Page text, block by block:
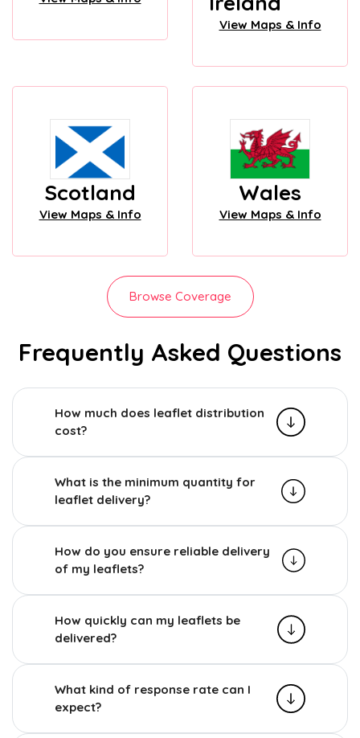
View Maps & Info
Scotland
View Maps & Info
Wales
View Maps & Info
Browse Coverage
Frequently Asked Questions
How much does leaflet distribution
cost?
What is the minimum quantity for
leaflet delivery?
How do you ensure reliable delivery
of my leaflets?
How quickly can my leaflets be
delivered?
What kind of response rate can I
expect?